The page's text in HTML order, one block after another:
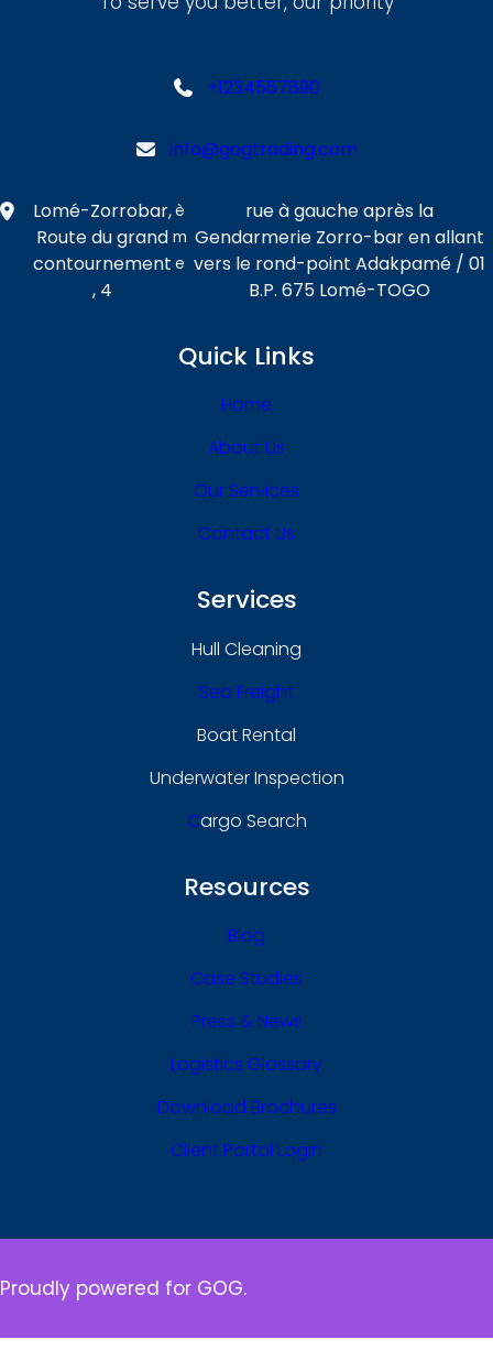
+1234567890
info@gogtrading.com
Lomé-Zorrobar,
Route du grand
contournement
, 4
è
m
e
rue à gauche après la
Gendarmerie Zorro-bar en allant
vers le rond-point Adakpamé / 01
B.P. 675 Lomé-TOGO
Quick Links
Home
About Us
Our Services
Contact Us
Services
Hull Cleaning
Sea Freight
Boat Rental
Underwater Inspection
CArgo Search
Resources
Blog
Case Studies
Press & News
Logistics Glossary
Download Brochures
Client Portal Login
Proudly powered for GOG.